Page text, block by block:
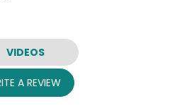
VIDEOS
A REVIEW